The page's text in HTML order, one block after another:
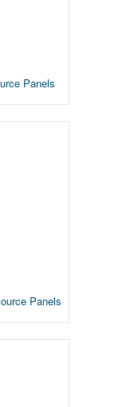
Panels
Panels